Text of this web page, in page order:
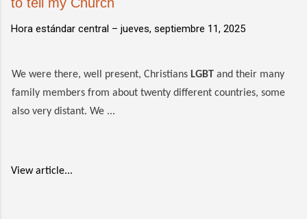
Hora estándar central – jueves, septiembre 11, 2025
We were there, well present, Christians LGBT and their many
family members from about twenty different countries, some
also very distant. We ...
View article...